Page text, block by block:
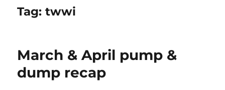
Tag:twwi
March & April pump &
dump recap